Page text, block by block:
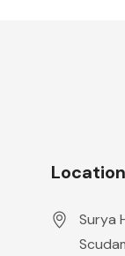
Location
Surya